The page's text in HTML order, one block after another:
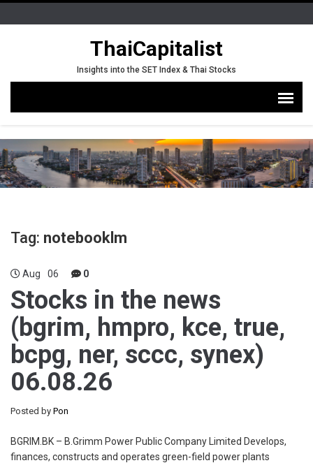
ThaiCapitalist
Insights into the SET Index & Thai Stocks
Tag: notebooklm
Aug 06 0
Stocks in the news
(bgrim, hmpro, kce, true,
bcpg, ner, sccc, synex)
06.08.26
Posted by Pon
BGRIM.BK – B.Grimm Power Public Company Limited Develops,
finances, constructs and operates green-field power plants